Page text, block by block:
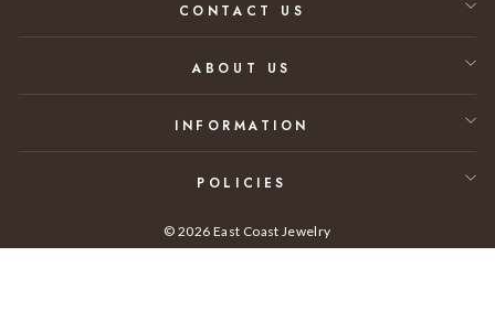
CONTACT US
ABOUT US
INFORMATION
POLICIES
© 2026 East Coast Jewelry